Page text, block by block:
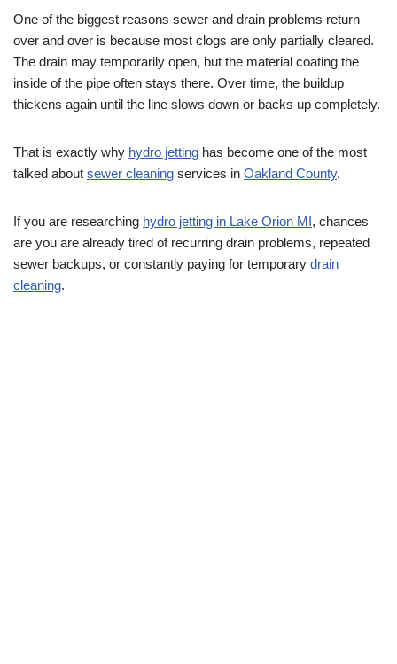
One of the biggest reasons sewer and drain problems return
over and over is because most clogs are only partially cleared.
The drain may temporarily open, but the material coating the
inside of the pipe often stays there. Over time, the buildup
thickens again until the line slows down or backs up completely.
That is exactly why hydro jetting has become one of the most
talked about sewer cleaning services in Oakland County.
If you are researching hydro jetting in Lake Orion MI, chances
are you are already tired of recurring drain problems, repeated
sewer backups, or constantly paying for temporary drain
cleaning.